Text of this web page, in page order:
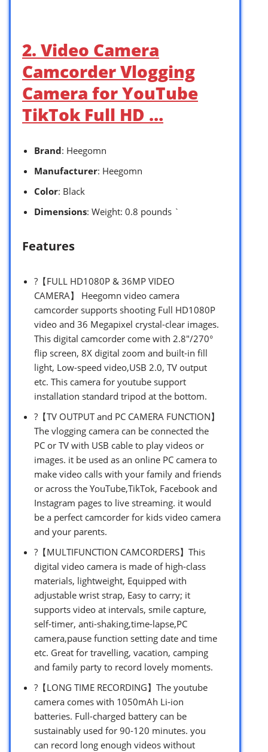
2. Video Camera
Camcorder Vlogging
Camera for YouTube
TikTok Full HD …
Brand: Heegomn
Manufacturer: Heegomn
Color: Black
Dimensions: Weight: 0.8 pounds `
Features
?【FULL HD1080P & 36MP VIDEO
CAMERA】 Heegomn video camera
camcorder supports shooting Full HD1080P
video and 36 Megapixel crystal-clear images.
This digital camcorder come with 2.8″/270°
flip screen, 8X digital zoom and built-in fill
light, Low-speed video,USB 2.0, TV output
etc. This camera for youtube support
installation standard tripod at the bottom.
?【TV OUTPUT and PC CAMERA FUNCTION】
The vlogging camera can be connected the
PC or TV with USB cable to play videos or
images. it be used as an online PC camera to
make video calls with your family and friends
or across the YouTube,TikTok, Facebook and
Instagram pages to live streaming. it would
be a perfect camcorder for kids video camera
and your parents.
?【MULTIFUNCTION CAMCORDERS】This
digital video camera is made of high-class
materials, lightweight, Equipped with
adjustable wrist strap, Easy to carry; it
supports video at intervals, smile capture,
self-timer, anti-shaking,time-lapse,PC
camera,pause function setting date and time
etc. Great for travelling, vacation, camping
and family party to record lovely moments.
?【LONG TIME RECORDING】The youtube
camera comes with 1050mAh Li-ion
batteries. Full-charged battery can be
sustainably used for 90-120 minutes. you
can record long enough videos without